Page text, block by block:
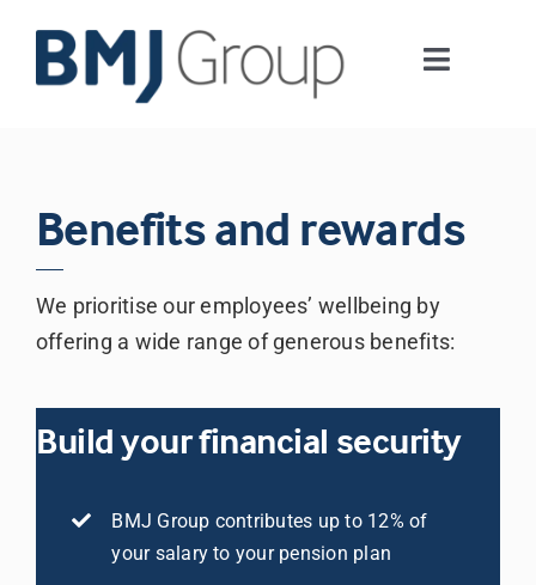
content
Toggle
Careers and Learning
Contact us
Work at BMJ Group
Benefits and rewards
We prioritise our employees’ wellbeing by
offering a wide range of generous benefits:
Build your financial security
BMJ Group contributes up to 12% of
your salary to your pension plan